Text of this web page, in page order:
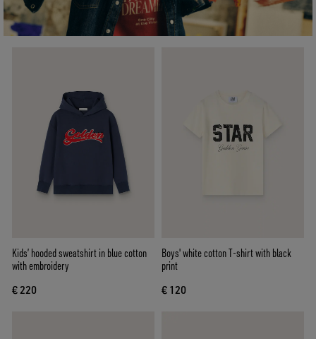
Kids’ hooded sweatshirt in blue cotton
with embroidery
€ 220
Boys' white cotton T-shirt with black
print
€ 120